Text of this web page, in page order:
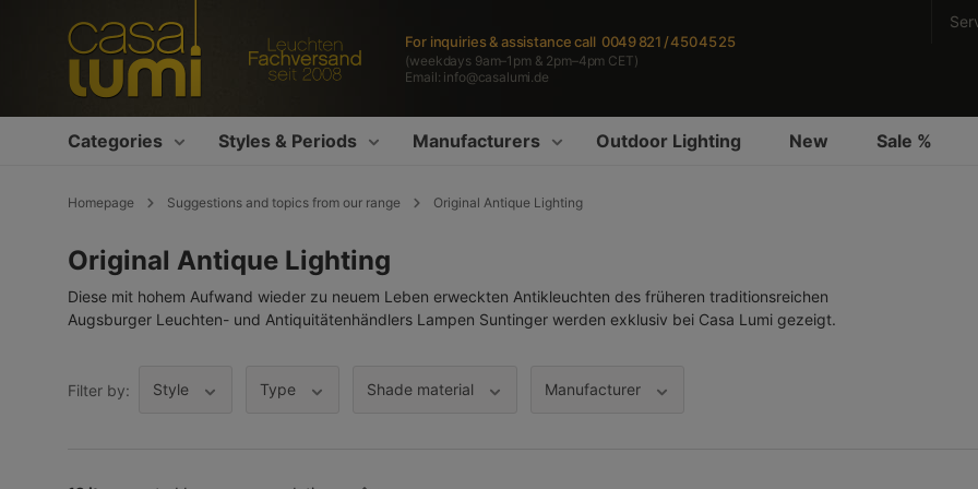
Skip to main navigation
For inquiries & assistancecall 0049 821 / 450 45 25
(weekdays 9am–1pm & 2pm–4pm CET)
Email: info@casalumi.de
Categories Styles & Periods Manufacturers Outdoor Lighting New Sale %
Homepage Suggestions and topics from our range Original Antique Lighting
Original Antique Lighting
Diese mit hohem Aufwand wieder zu neuem Leben erweckten Antikleuchten des früheren traditionsreichen
Augsburger Leuchten- und Antiquitätenhändlers Lampen Suntinger werden exklusiv bei Casa Lumi gezeigt.
Filter by: Manufacturer
Shade material
Type
Style